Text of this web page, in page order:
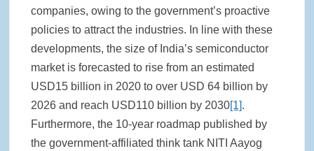
companies, owing to the government’s proactive
policies to attract the industries. In line with these
developments, the size of India’s semiconductor
market is forecasted to rise from an estimated
USD15 billion in 2020 to over USD 64 billion by
2026 and reach USD110 billion by 2030[1].
Furthermore, the 10-year roadmap published by
the government-affiliated think tank NITI Aayog